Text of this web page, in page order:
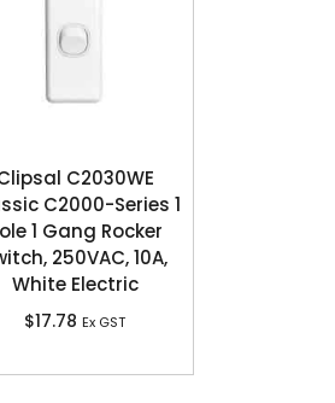
C2030WE
C2000-Series 1
1 Gang Rocker
250VAC, 10A,
White Electric
$17.78 Ex GST